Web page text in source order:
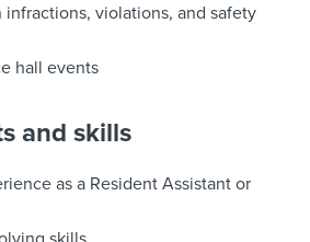
infractions, violations, and safety
hall events
and skills
as a Resident Assistant or